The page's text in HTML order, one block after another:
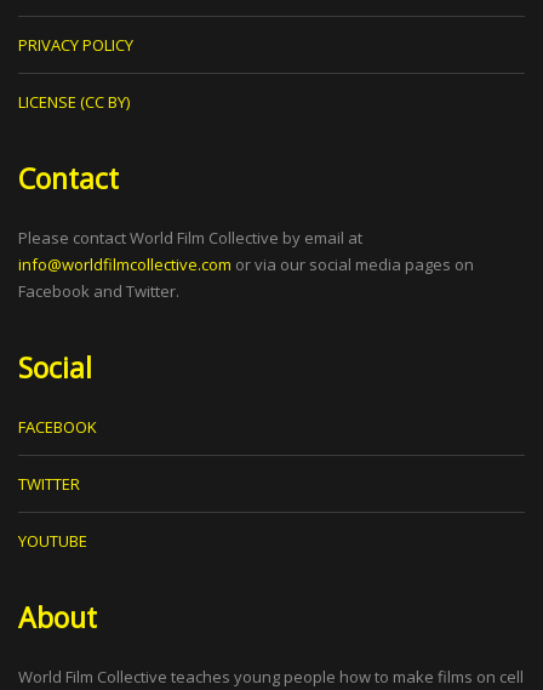
PRIVACY POLICY
LICENSE (CC BY)
Contact
Please contact World Film Collective by email at
info@worldfilmcollective.com or via our social media pages on
Facebook and Twitter.
Social
FACEBOOK
TWITTER
YOUTUBE
About
World Film Collective teaches young people how to make films on cell